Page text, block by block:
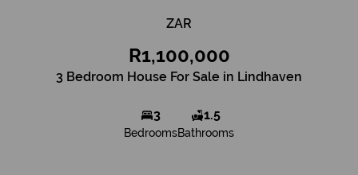
ZAR
R1,100,000
3 Bedroom House For Sale in Lindhaven
3
Bedrooms
1.5
Bathrooms